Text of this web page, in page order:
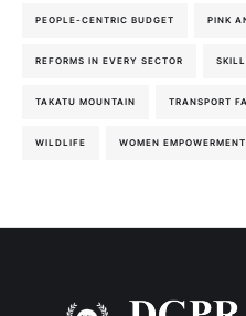
PEOPLE-CENTRIC BUDGET PINK
REFORMS IN EVERY SECTOR
TAKATU MOUNTAIN TRANSPORT
WILDLIFE WOMEN EMPOWERMENT